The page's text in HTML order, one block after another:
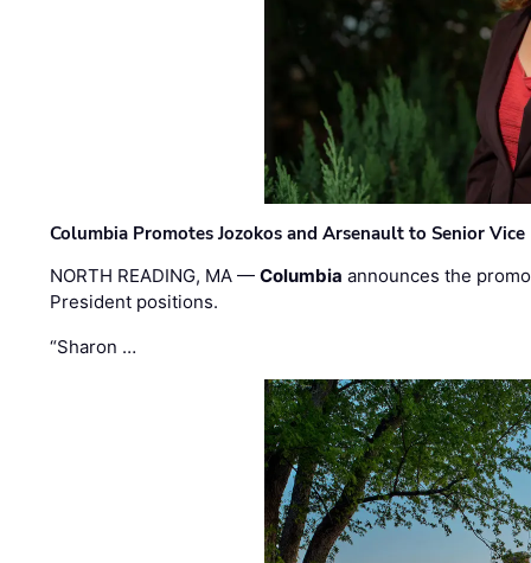
Columbia Promotes Jozokos and Arsenault to Senior
NORTH READING, MA —Columbia announces the
President positions.
“Sharon …